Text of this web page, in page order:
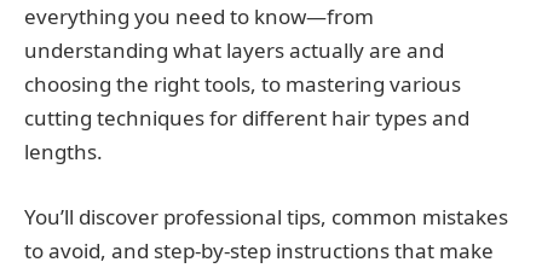
everything you need to know—from
understanding what layers actually are and
choosing the right tools, to mastering various
cutting techniques for different hair types and
lengths.
You’ll discover professional tips, common mistakes
to avoid, and step-by-step instructions that make